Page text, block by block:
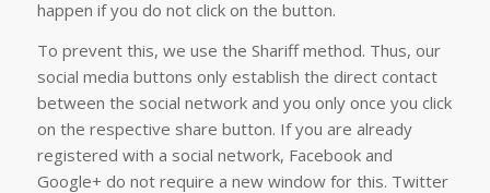
happen if you do not click on the button.
To prevent this, we use the Shariff method. Thus, our
social media buttons only establish the direct contact
between the social network and you only once you click
on the respective share button. If you are already
registered with a social network, Facebook and
Google+ do not require a new window for this. Twitter